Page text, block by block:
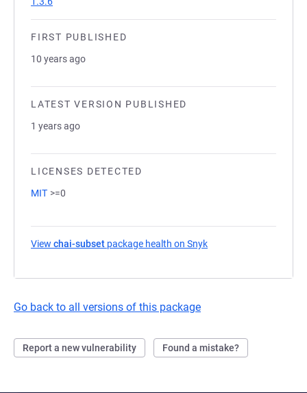
FIRST PUBLISHED
10 years ago
LATEST VERSION PUBLISHED
1 years ago
LICENSES DETECTED
MIT >=0
View chai-subset package health on Snyk
Go back to all versions of this package
Report a new vulnerability Found a mistake?